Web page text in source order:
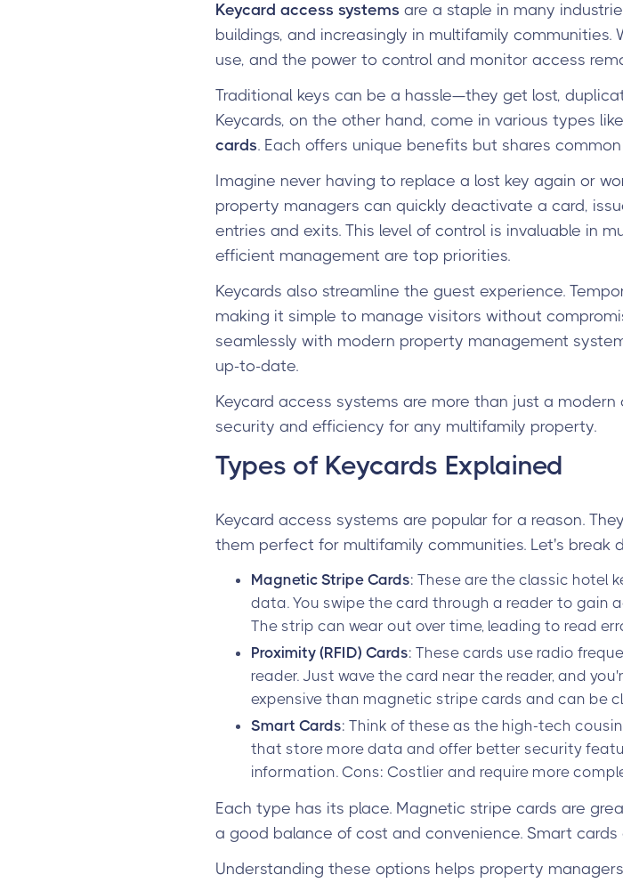
Keycard access systems are a staple in many
buildings, and increasingly in multifamily
use, and the power to control and monitor access
Traditional keys can be a hassle—they get lost,
Keycards, on the other hand, come in various types like
cards. Each offers unique benefits but shares
Imagine never having to replace a lost key again or
property managers can quickly deactivate a card,
entries and exits. This level of control is invaluable in
efficient management are top priorities.
Keycards also streamline the guest experience.
making it simple to manage visitors without
seamlessly with modern property management
up-to-date.
Keycard access systems are more than just a
security and efficiency for any multifamily property.
Types of Keycards Explained
Keycard access systems are popular for a reason.
them perfect for multifamily communities. Let's break
Magnetic Stripe Cards: These are the classic hotel
data. You swipe the card through a reader to gain
The strip can wear out over time, leading to read
Proximity (RFID) Cards: These cards use radio
reader. Just wave the card near the reader, and
expensive than magnetic stripe cards and can be
Smart Cards: Think of these as the high-tech
that store more data and offer better security
information. Cons: Costlier and require more
Each type has its place. Magnetic stripe cards are
a good balance of cost and convenience. Smart
Understanding these options helps property